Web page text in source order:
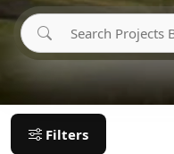
Filters